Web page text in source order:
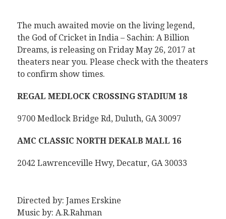
The much awaited movie on the living legend,
the God of Cricket in India – Sachin: A Billion
Dreams, is releasing on Friday May 26, 2017 at
theaters near you. Please check with the theaters
to confirm show times.
REGAL MEDLOCK CROSSING STADIUM 18
9700 Medlock Bridge Rd, Duluth, GA 30097
AMC CLASSIC NORTH DEKALB MALL 16
2042 Lawrenceville Hwy, Decatur, GA 30033
Directed by: James Erskine
Music by: A.R.Rahman